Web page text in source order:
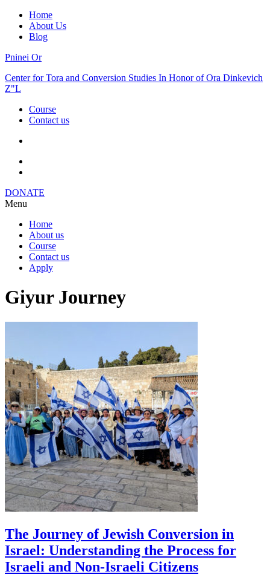
Home
About Us
Blog
Pninei Or
Center for Tora and Conversion Studies In Honor of Ora Dinkevich
Z"L
Course
Contact us
DONATE
Menu
Home
About us
Course
Contact us
Apply
Giyur Journey
The Journey of Jewish Conversion in
Israel: Understanding the Process for
Israeli and Non-Israeli Citizens